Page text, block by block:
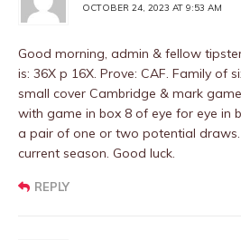
OCTOBER 24, 2023 AT 9:53 AM
Good morning, admin & fellow
is: 36X p 16X. Prove: CAF. Family of
small cover Cambridge & mark
with game in box 8 of eye for eye in
a pair of one or two potential draws.
current season. Good luck.
REPLY